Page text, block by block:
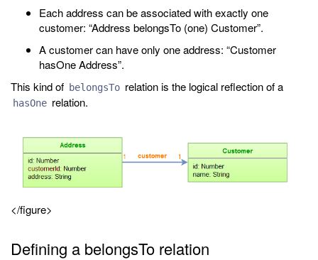
Each address can be associated with exactly one
customer: “Address belongsTo (one) Customer”.
A customer can have only one address: “Customer
hasOne Address”.
This kind of belongsTo relation is the logical reflection of a
hasOne relation.
</figure>
Defining a belongsTo relation